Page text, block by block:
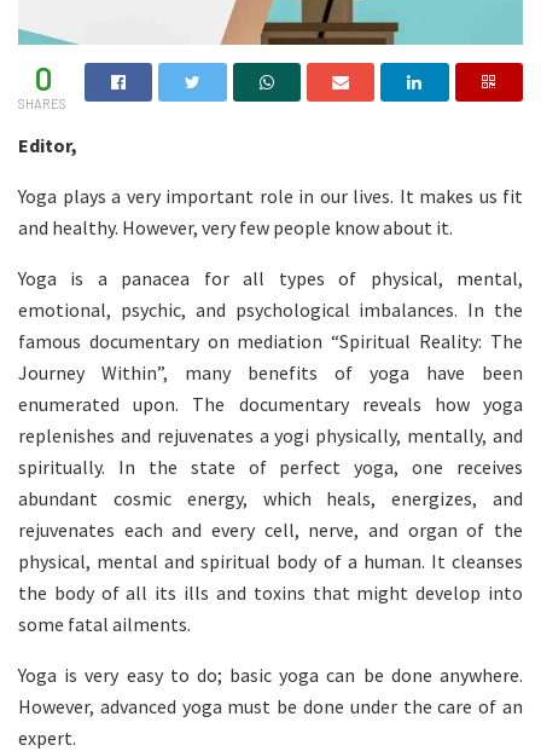
0
SHARES
Editor,
Yoga plays a very important role in our lives. It makes us fit
and healthy. However, very few people know about it.
Yoga is a panacea for all types of physical, mental,
emotional, psychic, and psychological imbalances. In the
famous documentary on mediation “Spiritual Reality: The
Journey Within”, many benefits of yoga have been
enumerated upon. The documentary reveals how yoga
replenishes and rejuvenates a yogi physically, mentally, and
spiritually. In the state of perfect yoga, one receives
abundant cosmic energy, which heals, energizes, and
rejuvenates each and every cell, nerve, and organ of the
physical, mental and spiritual body of a human. It cleanses
the body of all its ills and toxins that might develop into
some fatal ailments.
Yoga is very easy to do; basic yoga can be done anywhere.
However, advanced yoga must be done under the care of an
expert.